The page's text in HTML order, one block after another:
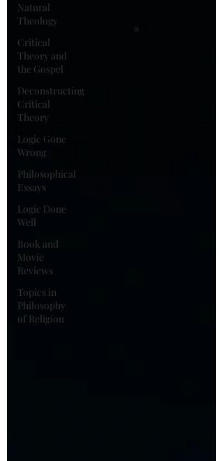
Natural
Theology
Critical
Theory and
the Gospel
Deconstructing
Critical
Theory
Logic Gone
Wrong
Philosophical
Essays
Logic Done
Well
Book and
Movie
Reviews
Topics in
Philosophy
of Religion